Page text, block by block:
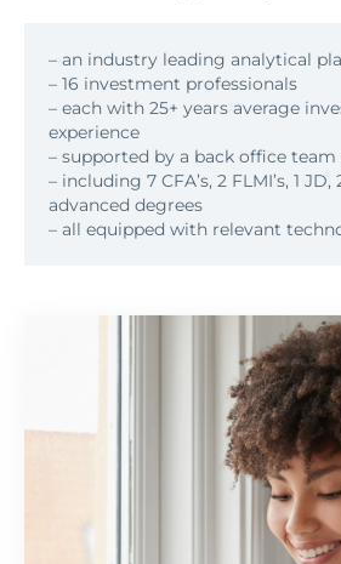
– an industry leading analytical
– 16 investment professionals
– each with 25+ years average
experience
– supported by a back office team
– including 7 CFA’s, 2 FLMI’s, 1 JD,
advanced degrees
– all equipped with relevant